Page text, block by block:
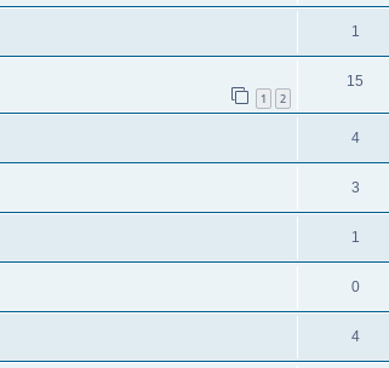
1
1 2
15
4
3
1
0
4